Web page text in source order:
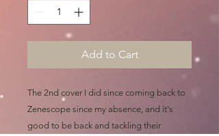
Add to Cart
The 2nd cover I did since coming back to
Zenescope since my absence, and it's
good to be back and tackling their